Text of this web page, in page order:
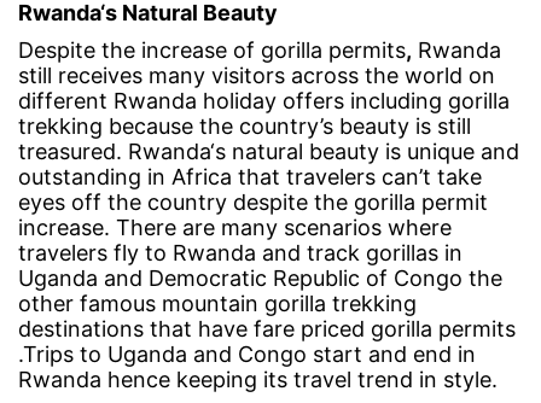
Rwanda
Gorillas
Track
Rwanda
Gorillas
September
20,
2017
2017-
09-
20T10:32:05+00:00
Explore
Rwanda‘s Natural Beauty
Despite the increase of gorilla permits, Rwanda
still receives many visitors across the world on
different Rwanda holiday offers including gorilla
trekking because the country’s beauty is still
treasured. Rwanda‘s natural beauty is unique and
outstanding in Africa that travelers can’t take
eyes off the country despite the gorilla permit
increase. There are many scenarios where
travelers fly to Rwanda and track gorillas in
Uganda and Democratic Republic of Congo the
other famous mountain gorilla trekking
destinations that have fare priced gorilla permits
.Trips to Uganda and Congo start and end in
Rwanda hence keeping its travel trend in style.